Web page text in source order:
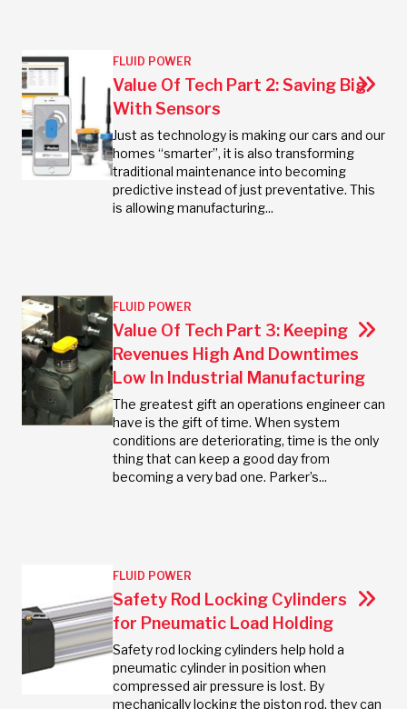
FLUID POWER
Value Of Tech Part 2: Saving Big
With Sensors
Just as technology is making our cars and our
homes “smarter”, it is also transforming
traditional maintenance into becoming
predictive instead of just preventative. This
is allowing manufacturing...
FLUID POWER
Value Of Tech Part 3: Keeping
Revenues High And Downtimes
Low In Industrial Manufacturing
The greatest gift an operations engineer can
have is the gift of time. When system
conditions are deteriorating, time is the only
thing that can keep a good day from
becoming a very bad one. Parker’s...
FLUID POWER
Safety Rod Locking Cylinders
for Pneumatic Load Holding
Safety rod locking cylinders help hold a
pneumatic cylinder in position when
compressed air pressure is lost. By
mechanically locking the piston rod, they can